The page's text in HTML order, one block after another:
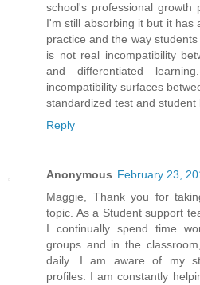
school's professional growth
I'm still absorbing it but it has
practice and the way
is not real incompatibility
and differentiated
incompatibility surfaces
standardized test and student
Reply
Anonymous February 23,
Maggie, Thank you for
topic. As a Student support
I continually spend time
groups and in the
daily. I am aware of my
profiles. I am constantly